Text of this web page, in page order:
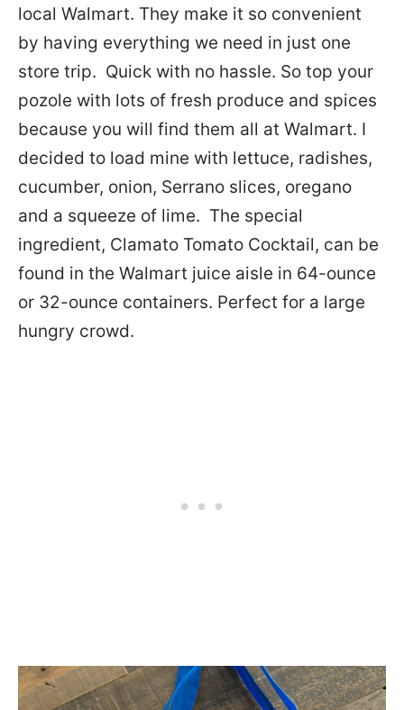
local Walmart. They make it so convenient
by having everything we need in just one
store trip. Quick with no hassle. So top your
pozole with lots of fresh produce and spices
because you will find them all at Walmart. I
decided to load mine with lettuce, radishes,
cucumber, onion, Serrano slices, oregano
and a squeeze of lime. The special
ingredient, Clamato Tomato Cocktail, can be
found in the Walmart juice aisle in 64-ounce
or 32-ounce containers. Perfect for a large
hungry crowd.